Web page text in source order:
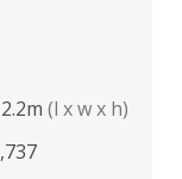
(l x w x h)